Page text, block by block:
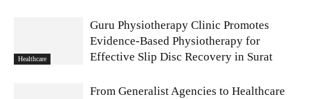
Healthcare
Guru Physiotherapy Clinic Promotes
Evidence-Based Physiotherapy for
Effective Slip Disc Recovery in Surat
From Generalist Agencies to Healthcare